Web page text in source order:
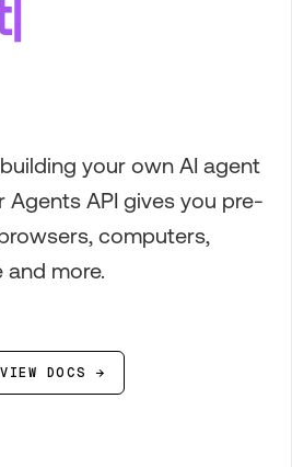
your own AI agent
Agents API gives you pre-
computers,
more.
VIEW DOCS →